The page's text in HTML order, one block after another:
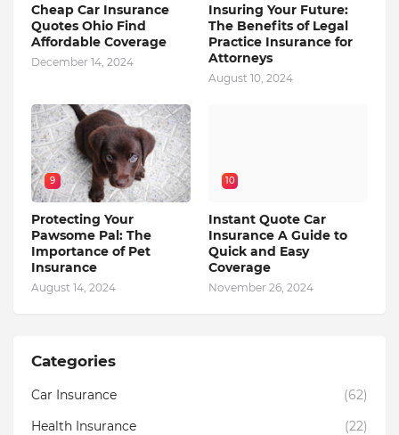
Cheap Car Insurance
Quotes Ohio Find
Affordable Coverage
December 14, 2024
Insuring Your Future:
The Benefits of Legal
Practice Insurance for
Attorneys
August 10, 2024
9
Protecting Your
Pawsome Pal: The
Importance of Pet
Insurance
August 14, 2024
10
Instant Quote Car
Insurance A Guide to
Quick and Easy
Coverage
November 26, 2024
Categories
Car Insurance
(62)
Health Insurance
(22)